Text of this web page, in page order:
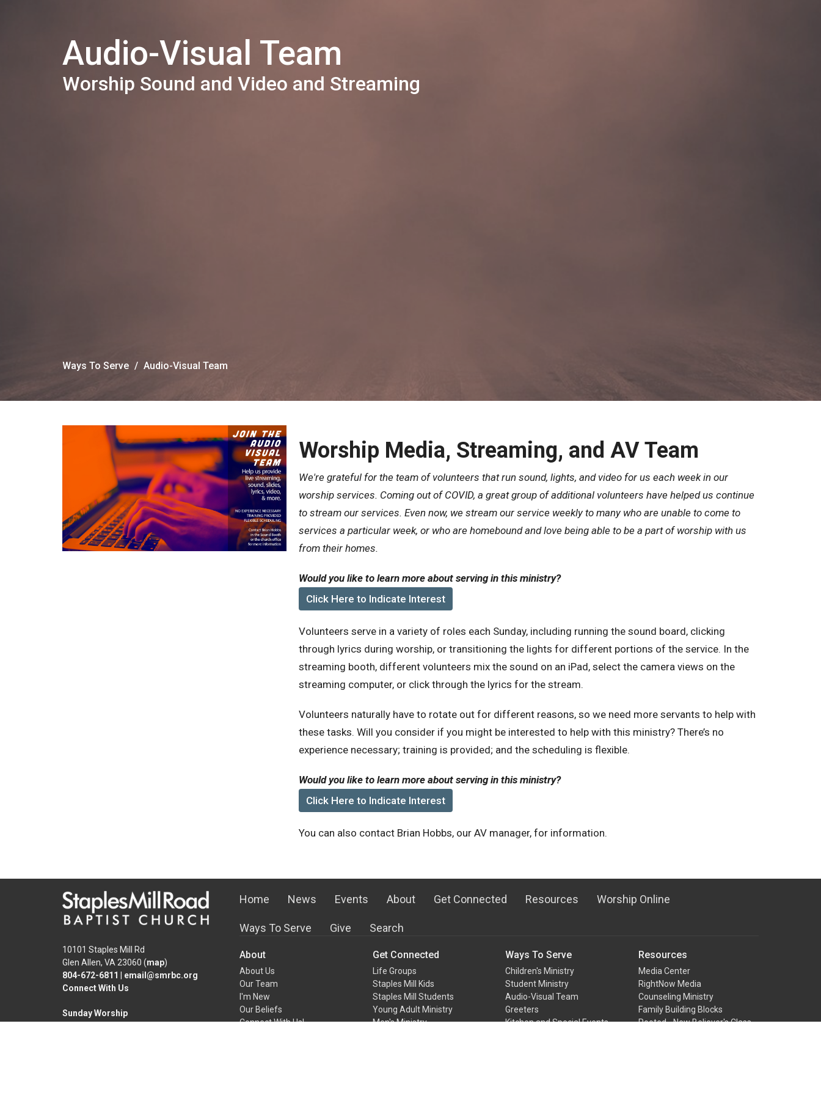
Audio-Visual Team
Worship Sound and Video and Streaming
Ways To Serve Audio-Visual Team
Worship Media, Streaming, and AV Team
We're grateful for the team of volunteers that run sound, lights, and video for us each week in our
worship services. Coming out of COVID, a great group of additional volunteers have helped us continue
to stream our services. Even now, we stream our service weekly to many who are unable to come to
services a particular week, or who are homebound and love being able to be a part of worship with us
from their homes.
Would you like to learn more about serving in this ministry?
Click Here to Indicate Interest
Volunteers serve in a variety of roles each Sunday, including running the sound board, clicking
through lyrics during worship, or transitioning the lights for different portions of the service. In the
streaming booth, different volunteers mix the sound on an iPad, select the camera views on the
streaming computer, or click through the lyrics for the stream.
Volunteers naturally have to rotate out for different reasons, so we need more servants to help with
these tasks. Will you consider if you might be interested to help with this ministry? There’s no
experience necessary; training is provided; and the scheduling is flexible.
Would you like to learn more about serving in this ministry?
Click Here to Indicate Interest
You can also contact Brian Hobbs, our AV manager, for information.
10101 Staples Mill Rd
Glen Allen, VA 23060 (map)
804-672-6811 | email@smrbc.org
Connect With Us
Sunday Worship
Home News Events About Get Connected Resources Worship Online
Ways To Serve Give Search
About
About Us
Our Team
I'm New
Our Beliefs
Connect With Us!
Get Connected
Life Groups
Staples Mill Kids
Staples Mill Students
Young Adult Ministry
Men's Ministry
Ways To Serve
Children's Ministry
Student Ministry
Audio-Visual Team
Greeters
Kitchen and Special Events
Resources
Media Center
RightNow Media
Counseling Ministry
Family Building Blocks
Rooted - New Believer's Class